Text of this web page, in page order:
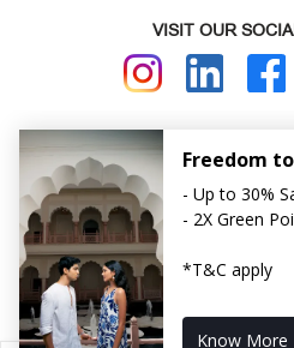
VISIT OUR
Copyright © ITC Hotels Limited
Sitemap
Cookie Policy